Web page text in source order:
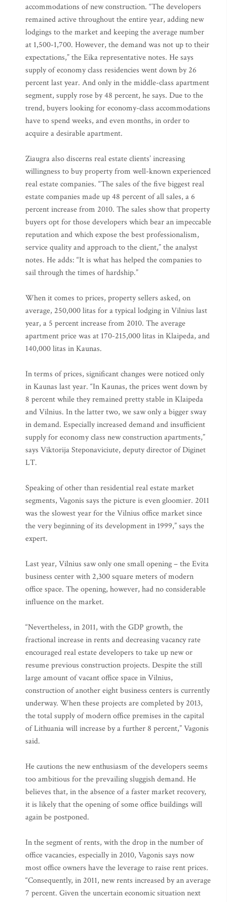
accommodations of new construction. “The developers
remained active throughout the entire year, adding new
lodgings to the market and keeping the average number
at 1,500-1,700. However, the demand was not up to their
expectations,” the Eika representative notes. He says
supply of economy class residencies went down by 26
percent last year. And only in the middle-class apartment
segment, supply rose by 48 percent, he says. Due to the
trend, buyers looking for economy-class accommodations
have to spend weeks, and even months, in order to
acquire a desirable apartment.
Ziaugra also discerns real estate clients’ increasing
willingness to buy property from well-known experienced
real estate companies. “The sales of the five biggest real
estate companies made up 48 percent of all sales, a 6
percent increase from 2010. The sales show that property
buyers opt for those developers which bear an impeccable
reputation and which expose the best professionalism,
service quality and approach to the client,” the analyst
notes. He adds: “It is what has helped the companies to
sail through the times of hardship.”
When it comes to prices, property sellers asked, on
average, 250,000 litas for a typical lodging in Vilnius last
year, a 5 percent increase from 2010. The average
apartment price was at 170-215,000 litas in Klaipeda, and
140,000 litas in Kaunas.
In terms of prices, significant changes were noticed only
in Kaunas last year. “In Kaunas, the prices went down by
8 percent while they remained pretty stable in Klaipeda
and Vilnius. In the latter two, we saw only a bigger sway
in demand. Especially increased demand and insufficient
supply for economy class new construction apartments,”
says Viktorija Steponaviciute, deputy director of Diginet
LT.
Speaking of other than residential real estate market
segments, Vagonis says the picture is even gloomier. 2011
was the slowest year for the Vilnius office market since
the very beginning of its development in 1999,” says the
expert.
Last year, Vilnius saw only one small opening – the Evita
business center with 2,300 square meters of modern
office space. The opening, however, had no considerable
influence on the market.
“Nevertheless, in 2011, with the GDP growth, the
fractional increase in rents and decreasing vacancy rate
encouraged real estate developers to take up new or
resume previous construction projects. Despite the still
large amount of vacant office space in Vilnius,
construction of another eight business centers is currently
underway. When these projects are completed by 2013,
the total supply of modern office premises in the capital
of Lithuania will increase by a further 8 percent,” Vagonis
said.
He cautions the new enthusiasm of the developers seems
too ambitious for the prevailing sluggish demand. He
believes that, in the absence of a faster market recovery,
it is likely that the opening of some office buildings will
again be postponed.
In the segment of rents, with the drop in the number of
office vacancies, especially in 2010, Vagonis says now
most office owners have the leverage to raise rent prices.
“Consequently, in 2011, new rents increased by an average
7 percent. Given the uncertain economic situation next